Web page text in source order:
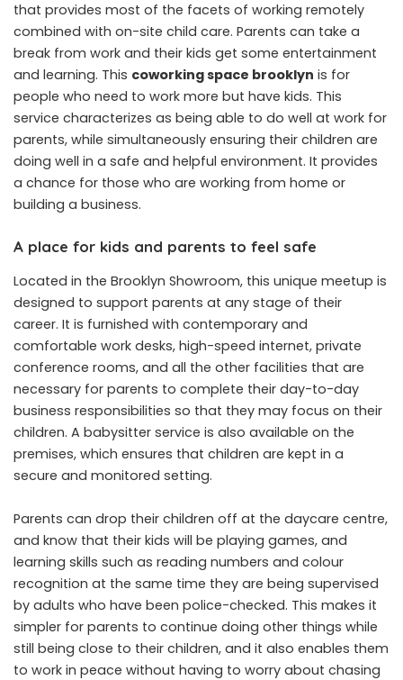
that provides most of the facets of working remotely
combined with on-site child care. Parents can take a
break from work and their kids get some entertainment
and learning. This coworking space brooklyn is for
people who need to work more but have kids. This
service characterizes as being able to do well at work for
parents, while simultaneously ensuring their children are
doing well in a safe and helpful environment. It provides
a chance for those who are working from home or
building a business.
A place for kids and parents to feel safe
Located in the Brooklyn Showroom, this unique meetup is
designed to support parents at any stage of their
career. It is furnished with contemporary and
comfortable work desks, high-speed internet, private
conference rooms, and all the other facilities that are
necessary for parents to complete their day-to-day
business responsibilities so that they may focus on their
children. A babysitter service is also available on the
premises, which ensures that children are kept in a
secure and monitored setting.
Parents can drop their children off at the daycare centre,
and know that their kids will be playing games, and
learning skills such as reading numbers and colour
recognition at the same time they are being supervised
by adults who have been police-checked. This makes it
simpler for parents to continue doing other things while
still being close to their children, and it also enables them
to work in peace without having to worry about chasing